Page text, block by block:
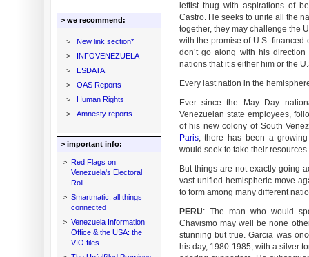
> we recommend:
>
New link section*
>
INFOVENEZUELA
>
ESDATA
>
OAS Reports
>
Human Rights
>
Amnesty reports
> important info:
> Red Flags on
Venezuela's Electoral
Roll
> Smartmatic: all things
connected
> Venezuela Information
Office & the USA: the
VIO files
leftist thug with aspirations of
Castro. He seeks to unite all the
together, they may challenge the
with the promise of U.S.-
don’t go along with his
nations that it’s either him or the
Every last nation in the
Ever since the May Day
Venezuelan state employees,
of his new colony of South
Paris, there has been a
would seek to take their
But things are not exactly going
vast unified hemispheric move
to form among many different
PERU: The man who would
Chavismo may well be none
stunning but true. Garcia was
his day, 1980-1985, with a silver